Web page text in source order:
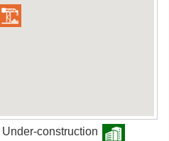
Under-construction